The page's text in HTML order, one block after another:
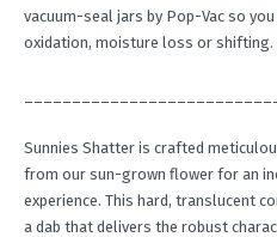
vacuum-seal jars by Pop-Vac so
oxidation, moisture loss or shifting.
Sunnies Shatter is crafted
from our sun-grown flower for an
experience. This hard, translucent
a dab that delivers the robust